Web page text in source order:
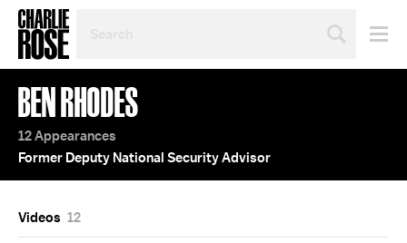
TOPIC
OR
YEAR
BEN RHODES
12 Appearances
Former Deputy National Security Advisor
Videos 12